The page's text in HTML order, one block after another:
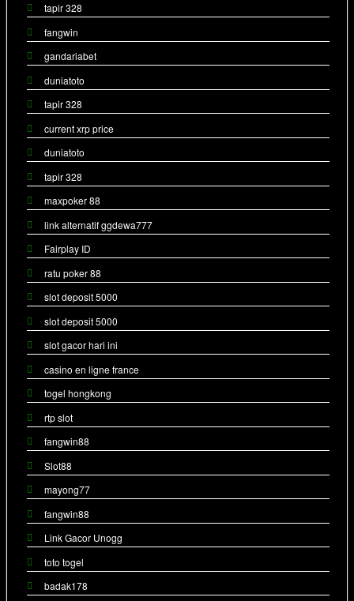
tapir 328
fangwin
gandariabet
duniatoto
tapir 328
current xrp price
duniatoto
tapir 328
maxpoker 88
link alternatif ggdewa777
Fairplay ID
ratu poker 88
slot deposit 5000
slot deposit 5000
slot gacor hari ini
casino en ligne france
togel hongkong
rtp slot
fangwin88
Slot88
mayong77
fangwin88
Link Gacor Unogg
toto togel
badak178